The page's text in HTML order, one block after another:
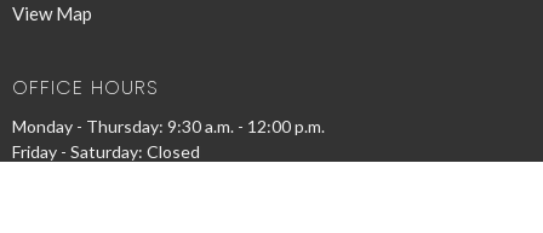
View Map
OFFICE HOURS
Monday - Thursday: 9:30 a.m. - 12:00 p.m.
Friday - Saturday: Closed